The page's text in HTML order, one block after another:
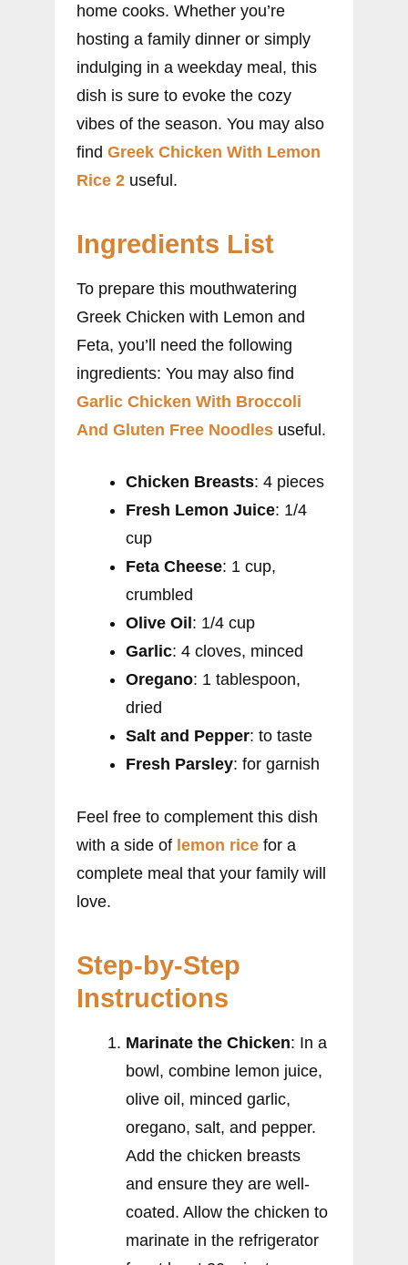
home cooks. Whether you’re
hosting a family dinner or simply
indulging in a weekday meal, this
dish is sure to evoke the cozy
vibes of the season. You may also
find Greek Chicken With Lemon
Rice 2 useful.
Ingredients List
To prepare this mouthwatering
Greek Chicken with Lemon and
Feta, you’ll need the following
ingredients: You may also find
Garlic Chicken With Broccoli
And Gluten Free Noodles useful.
Chicken Breasts: 4 pieces
Fresh Lemon Juice: 1/4
cup
Feta Cheese: 1 cup,
crumbled
Olive Oil: 1/4 cup
Garlic: 4 cloves, minced
Oregano: 1 tablespoon,
dried
Salt and Pepper: to taste
Fresh Parsley: for garnish
Feel free to complement this dish
with a side of lemon rice for a
complete meal that your family will
love.
Step-by-Step
Instructions
Marinate the Chicken: In a
bowl, combine lemon juice,
olive oil, minced garlic,
oregano, salt, and pepper.
Add the chicken breasts
and ensure they are well-
coated. Allow the chicken to
marinate in the refrigerator